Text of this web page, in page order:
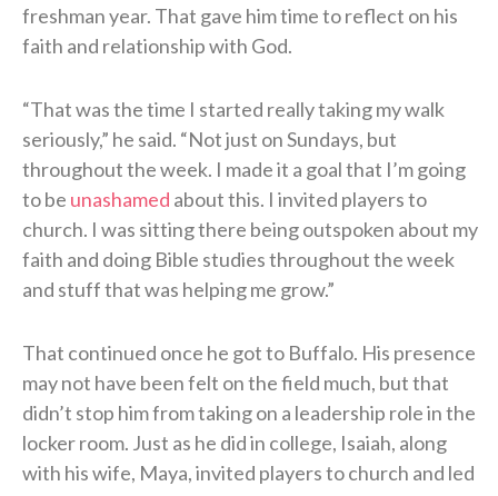
freshman year. That gave him time to reflect on his
faith and relationship with God.
“That was the time I started really taking my walk
seriously,” he said. “Not just on Sundays, but
throughout the week. I made it a goal that I’m going
to be unashamed about this. I invited players to
church. I was sitting there being outspoken about my
faith and doing Bible studies throughout the week
and stuff that was helping me grow.”
That continued once he got to Buffalo. His presence
may not have been felt on the field much, but that
didn’t stop him from taking on a leadership role in the
locker room. Just as he did in college, Isaiah, along
with his wife, Maya, invited players to church and led